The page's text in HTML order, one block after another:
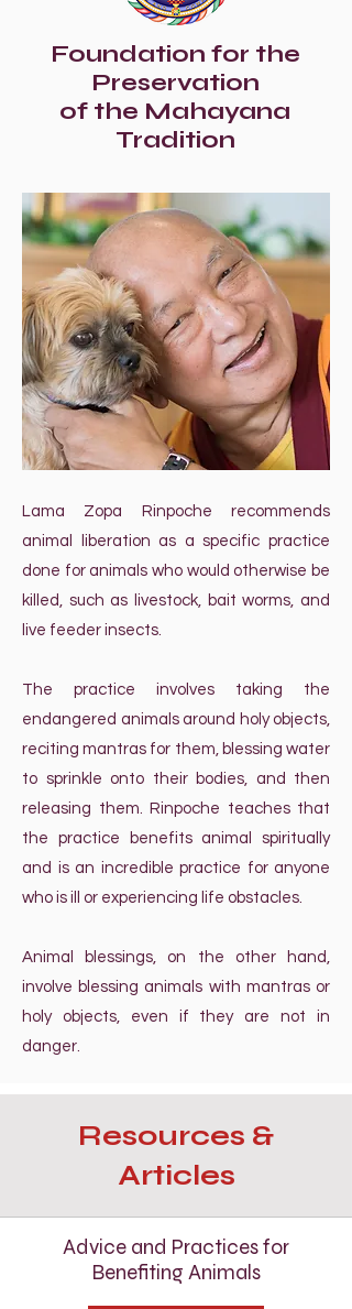
Foundation for the
Preservation
of the Mahayana
Tradition
Lama Zopa Rinpoche recommends
animal liberation as a specific practice
done for animals who would otherwise be
killed, such as livestock, bait worms, and
live feeder insects.
The practice involves taking the
endangered animals around holy objects,
reciting mantras for them, blessing water
to sprinkle onto their bodies, and then
releasing them. Rinpoche teaches that
the practice benefits animal spiritually
and is an incredible practice for anyone
who is ill or experiencing life obstacles.
Animal blessings, on the other hand,
involve blessing animals with mantras or
holy objects, even if they are not in
danger.
Resources &
Articles
Advice and Practices for
Benefiting Animals